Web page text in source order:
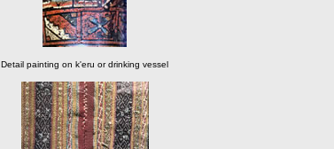
Detail painting on k'eru or drinking vessel